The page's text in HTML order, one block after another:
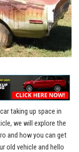
taking up space in
we will explore​ the
and how you⁣ can ⁢get
old vehicle and hello